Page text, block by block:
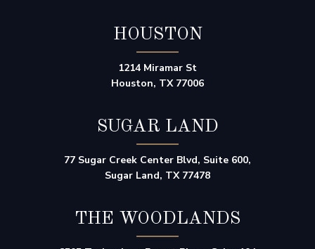
HOUSTON
1214 Miramar St
Houston, TX 77006
SUGAR LAND
77 Sugar Creek Center Blvd, Suite 600,
Sugar Land, TX 77478
THE WOODLANDS